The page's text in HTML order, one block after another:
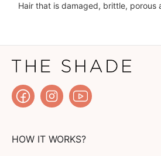
Hair that is damaged, brittle, porous
HOW IT WORKS?